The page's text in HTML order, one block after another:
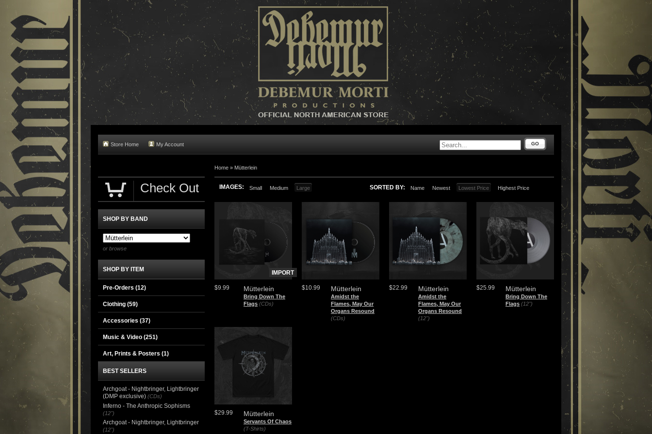
Store Home My Account GO
Home » Mütterlein
IMAGES: Small Medium Large SORTED BY: Name Newest Lowest Price Highest Price
Mütterlein
Bring Down The
Flags (CDs)
$9.99
IMPORT
Mütterlein
Amidst the
Flames, May Our
Organs Resound
(CDs)
$10.99 Mütterlein
Amidst the
Flames, May Our
Organs Resound
(12")
$22.99 Mütterlein
Bring Down The
Flags (12")
$25.99
Mütterlein
Servants Of Chaos
(T-Shirts)
$29.99
Check Out
SHOP BY BAND
or browse
SHOP BY ITEM
Pre-Orders (12)
Clothing (59)
Accessories (37)
Music & Video (251)
Art, Prints & Posters (1)
BEST SELLERS
Archgoat - Nightbringer, Lightbringer
(DMP exclusive) (CDs)
Inferno - The Anthropic Sophisms
(12")
Archgoat - Nightbringer, Lightbringer
(12")